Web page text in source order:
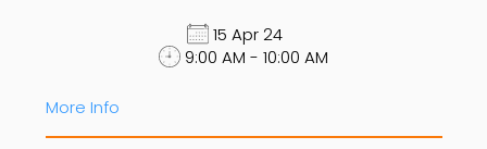
15 Apr 24
9:00 AM - 10:00 AM
More Info